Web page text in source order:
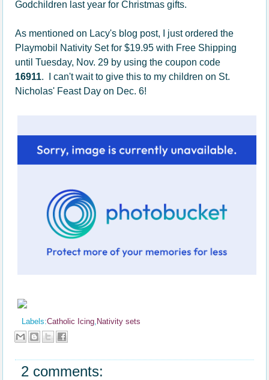
Godchildren last year for Christmas gifts.
As mentioned on Lacy's blog post, I just ordered the
Playmobil Nativity Set for $19.95 with Free Shipping
until Tuesday, Nov. 29 by using the coupon code
16911. I can't wait to give this to my children on St.
Nicholas' Feast Day on Dec. 6!
Labels:Catholic Icing, Nativity sets
2 comments: